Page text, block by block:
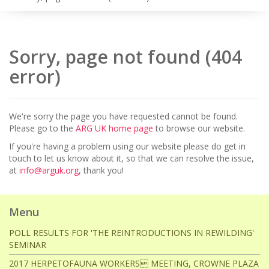
Sorry, page not found (404
error)
We're sorry the page you have requested cannot be found.
Please go to the ARG UK home page to browse our website.
If you're having a problem using our website please do get in
touch to let us know about it, so that we can resolve the issue,
at info@arguk.org, thank you!
Menu
POLL RESULTS FOR 'THE REINTRODUCTIONS IN REWILDING'
SEMINAR
2017 HERPETOFAUNA WORKERS MEETING, CROWNE PLAZA